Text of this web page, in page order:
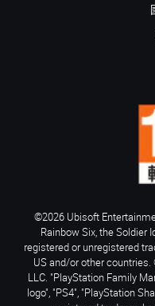
©2026 Ubisoft
Rainbow Six, the Soldier
registered or unregistered
US and/or other
LLC. "PlayStation Family
logo", "PS4", "PlayStation